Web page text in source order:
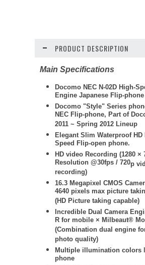
PRODUCT DESCRIPTION
Main Specifications
Docomo NEC N-02D High-
Engine Japanese Flip-phone
Docomo "Style" Series
NEC Flip-phone, Part of
2011 ~ Spring 2012 Lineup
Elegant Slim Waterproof HD
Speed Flip-open phone.
HD video Recording (1280 ×
Resolution @30fps / 720p
recording)
16.3 Megapixel CMOS
4640 pixels max picture
(HD Picture taking capable)
Incredible Dual Camera
R for mobile × Milbeaut®
(Combination dual engine
photo quality)
Multiple illumination colors
phone